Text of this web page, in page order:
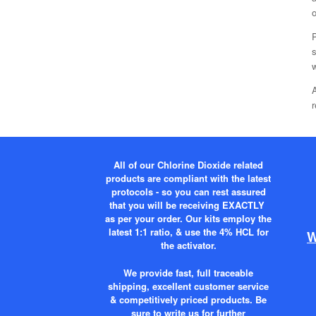
All of our Chlorine Dioxide related
products are compliant with the latest
protocols - so you can rest assured
that you will be receiving EXACTLY
as per your order. Our kits employ the
latest 1:1 ratio, & use the 4% HCL for
the activator.
We provide fast, full traceable
shipping, excellent customer service
& competitively priced products. Be
sure to write us for further